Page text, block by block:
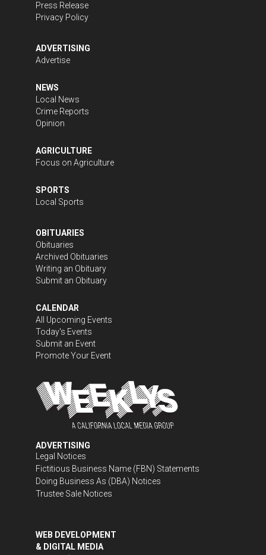
Press Release
Privacy Policy
ADVERTISING
Advertise
NEWS
Local News
Crime Reports
Opinion
AGRICULTURE
Focus on Agriculture
SPORTS
Local Sports
OBITUARIES
Obituaries
Archived Obituaries
Writing an Obituary
Submit an Obituary
CALENDAR
All Upcoming Events
Today's Events
Submit an Event
Promote Your Event
ADVERTISING
Legal Notices
Fictitious Business Name (FBN) Statements
Doing Business As (DBA) Notices
Trustee Sale Notices
WEB DEVELOPMENT
& DIGITAL MEDIA